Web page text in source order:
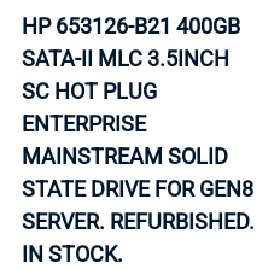
HP 653126-B21 400GB
SATA-II MLC 3.5INCH
SC HOT PLUG
ENTERPRISE
MAINSTREAM SOLID
STATE DRIVE FOR GEN8
SERVER. REFURBISHED.
IN STOCK.